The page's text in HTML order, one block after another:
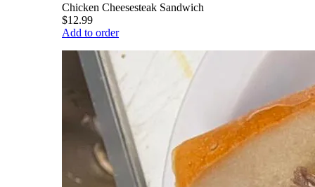
Chicken Cheesesteak Sandwich
$12.99
Add to order